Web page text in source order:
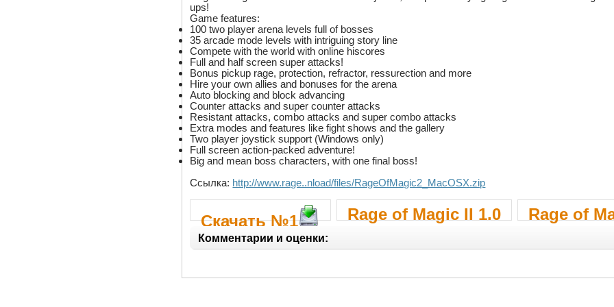
ups!
Game features:
100 two player arena levels full of bosses
35 arcade mode levels with intriguing story line
Compete with the world with online hiscores
Full and half screen super attacks!
Bonus pickup rage, protection, refractor, ressurection and more
Hire your own allies and bonuses for the arena
Auto blocking and block advancing
Counter attacks and super counter attacks
Resistant attacks, combo attacks and super combo attacks
Extra modes and features like fight shows and the gallery
Two player joystick support (Windows only)
Full screen action-packed adventure!
Big and mean boss characters, with one final boss!
Ссылка: http://www.rage..nload/files/RageOfMagic2_MacOSX.zip
Скачать №1 Rage of Magic II 1.0 Rage of
Комментарии и оценки: